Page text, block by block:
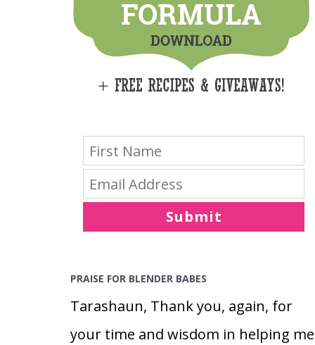
E
Submit
PRAISE FOR BLENDER BABES
Tarashaun, Thank you, again, for
your time and wisdom in helping me